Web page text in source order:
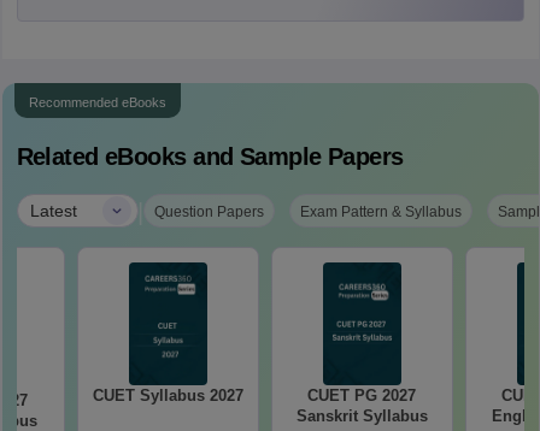
Recommended eBooks
Related eBooks and Sample Papers
Latest | Question Papers Exam Pattern & Syllabus
CUET Syllabus 2027
CUET PG 2027
Sanskrit Syllabus